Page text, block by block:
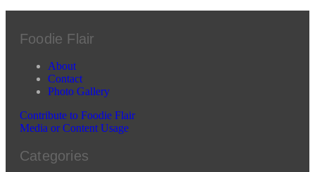
Foodie Flair
About
Contact
Photo Gallery
Contribute to Foodie Flair
Media or Content Usage
Categories